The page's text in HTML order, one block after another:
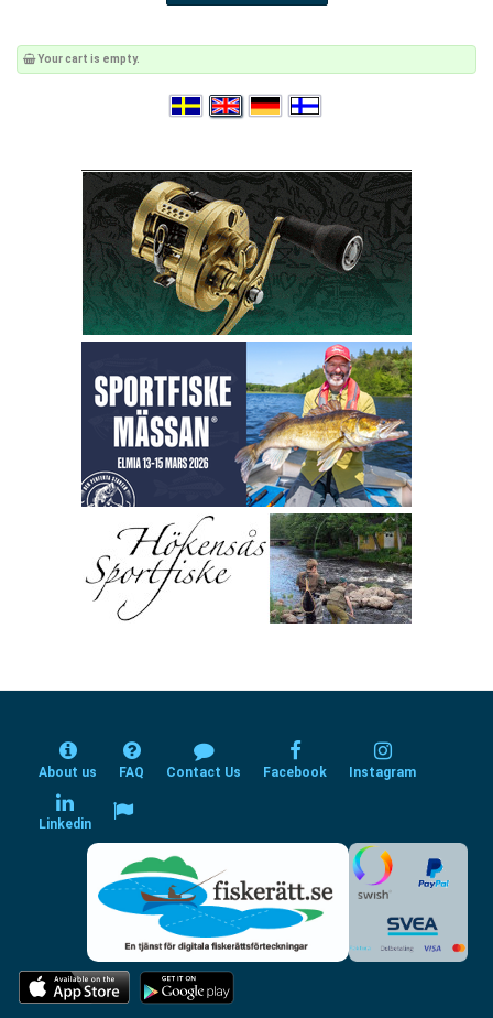
Your cart is empty.
About us FAQ Contact Us Facebook Instagram
Linkedin